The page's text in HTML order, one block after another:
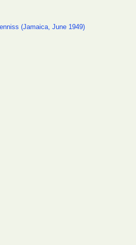
(Jamaica, June 1949)